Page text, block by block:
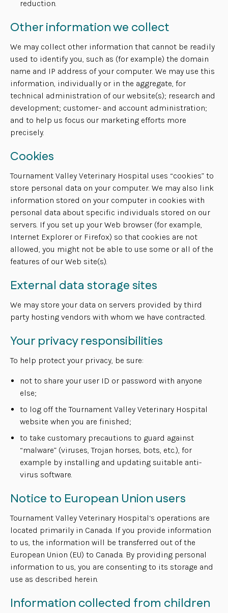
reduction.
Other information we collect
We may collect other information that cannot be readily
used to identify you, such as (for example) the domain
name and IP address of your computer. We may use this
information, individually or in the aggregate, for
technical administration of our website(s); research and
development; customer- and account administration;
and to help us focus our marketing efforts more
precisely.
Cookies
Tournament Valley Veterinary Hospital uses “cookies” to
store personal data on your computer. We may also link
information stored on your computer in cookies with
personal data about specific individuals stored on our
servers. If you set up your Web browser (for example,
Internet Explorer or Firefox) so that cookies are not
allowed, you might not be able to use some or all of the
features of our Web site(s).
External data storage sites
We may store your data on servers provided by third
party hosting vendors with whom we have contracted.
Your privacy responsibilities
To help protect your privacy, be sure:
not to share your user ID or password with anyone
else;
to log off the Tournament Valley Veterinary Hospital
website when you are finished;
to take customary precautions to guard against
“malware” (viruses, Trojan horses, bots, etc.), for
example by installing and updating suitable anti-
virus software.
Notice to European Union users
Tournament Valley Veterinary Hospital‘s operations are
located primarily in Canada. If you provide information
to us, the information will be transferred out of the
European Union (EU) to Canada. By providing personal
information to us, you are consenting to its storage and
use as described herein.
Information collected from children